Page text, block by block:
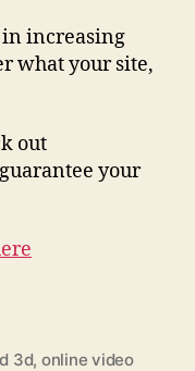
in increasing
what your site,
out
your
3d, online video